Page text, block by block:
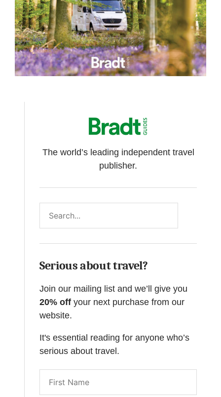
The world’s leading independent travel
publisher.
Serious about travel?
Join our mailing list and we’ll give you
20% off your next purchase from our
website.
It's essential reading for anyone who’s
serious about travel.